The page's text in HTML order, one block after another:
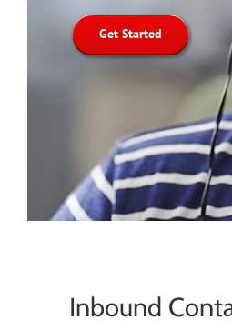
Get Started
Inbound